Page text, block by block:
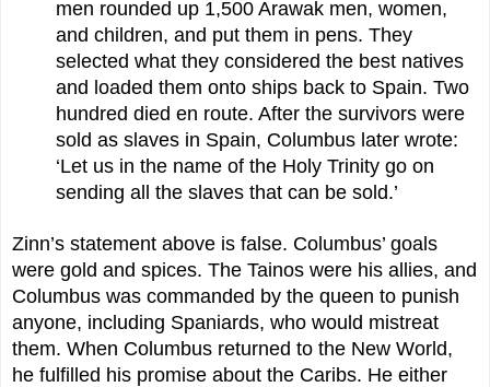
men rounded up 1,500 Arawak men, women,
and children, and put them in pens. They
selected what they considered the best natives
and loaded them onto ships back to Spain. Two
hundred died en route. After the survivors were
sold as slaves in Spain, Columbus later wrote:
‘Let us in the name of the Holy Trinity go on
sending all the slaves that can be sold.’
Zinn’s statement above is false. Columbus’ goals
were gold and spices. The Tainos were his allies, and
Columbus was commanded by the queen to punish
anyone, including Spaniards, who would mistreat
them. When Columbus returned to the New World,
he fulfilled his promise about the Caribs. He either